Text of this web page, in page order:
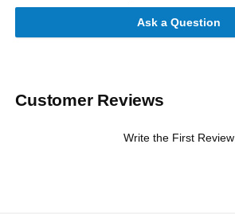
Ask a Question
Customer Reviews
Write the First Review